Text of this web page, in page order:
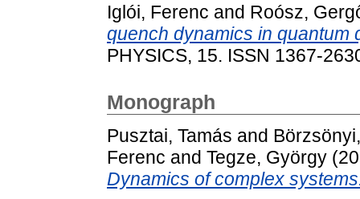
Iglói, Ferenc and Roósz,
quench dynamics in quantum
PHYSICS, 15. ISSN 1367-
Monograph
Pusztai, Tamás and
Ferenc and Tegze, György
Dynamics of complex